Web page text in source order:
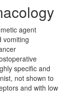
agent
vomiting
specific and
not shown to
and with low